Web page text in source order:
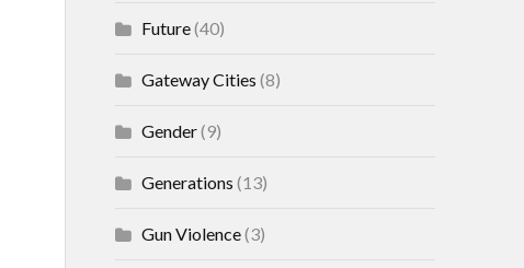
Future(40)
Gateway Cities (8)
Gender(9)
Generations (13)
Gun Violence(3)